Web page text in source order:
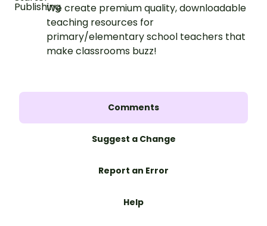
We create premium quality, downloadable
teaching resources for
primary/elementary school teachers that
make classrooms buzz!
Comments
Suggest a Change
Report an Error
Help